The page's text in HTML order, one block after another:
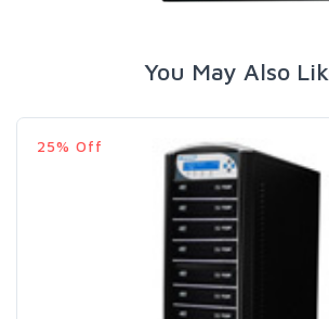
You May Also
25% Off